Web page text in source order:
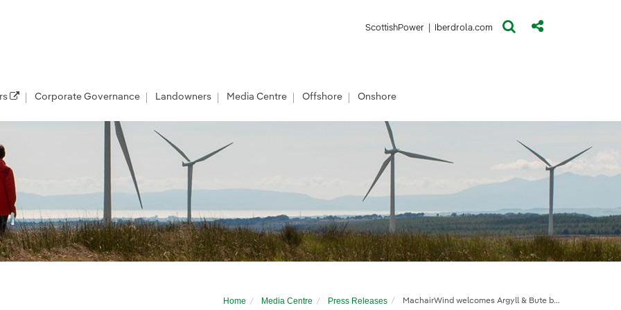
ScottishPower (opens in a new window)
Iberdrola.com (opens in a new window)
Corporate Governance Landowners Media Centre Offshore Onshore
to prestigious mentoring programme
Home Media Centre Press Releases MachairWind welcomes Argyll & Bute businesses to prestigious mentoring programme